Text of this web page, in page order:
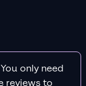
only need
reviews to